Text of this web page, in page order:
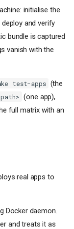
initialise the
and verify
bundle is captured
vanish with the
test-apps (the
(one app),
full matrix with an
real apps to
Docker daemon.
and treats it as